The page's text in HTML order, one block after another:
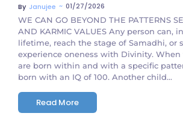
By Janujee ~ 01/27/2026
WE CAN GO BEYOND THE PATTERNS
AND KARMIC VALUES Any person can,
lifetime, reach the stage of Samadhi, or
experience oneness with Divinity. When
are born within and with a specific
born with an IQ of 100. Another child...
Read More